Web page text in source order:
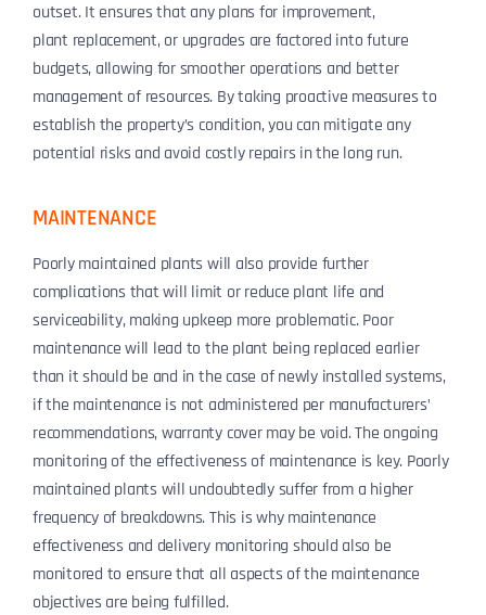
outset. It ensures that any plans for improvement,
plant replacement, or upgrades are factored into future
budgets, allowing for smoother operations and better
management of resources. By taking proactive measures to
establish the property’s condition, you can mitigate any
potential risks and avoid costly repairs in the long run.
MAINTENANCE
Poorly maintained plants will also provide further
complications that will limit or reduce plant life and
serviceability, making upkeep more problematic. Poor
maintenance will lead to the plant being replaced earlier
than it should be and in the case of newly installed systems,
if the maintenance is not administered per manufacturers’
recommendations, warranty cover may be void. The ongoing
monitoring of the effectiveness of maintenance is key. Poorly
maintained plants will undoubtedly suffer from a higher
frequency of breakdowns. This is why maintenance
effectiveness and delivery monitoring should also be
monitored to ensure that all aspects of the maintenance
objectives are being fulfilled.